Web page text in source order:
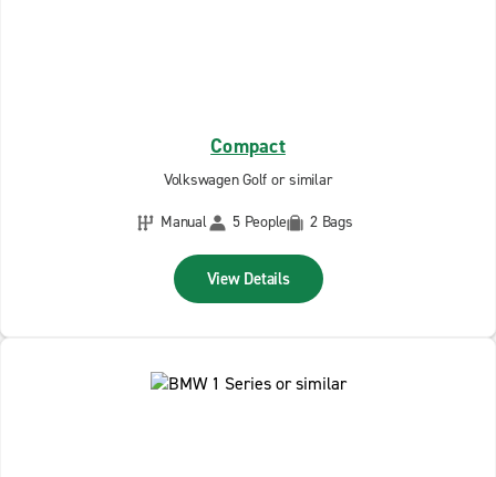
Compact
Volkswagen Golf or similar
Manual
5 People 2 Bags
View Details